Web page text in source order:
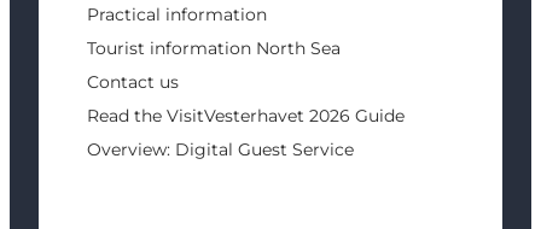
Practical information
Tourist information North Sea
Contact us
Read the VisitVesterhavet 2026 Guide
Overview: Digital Guest Service